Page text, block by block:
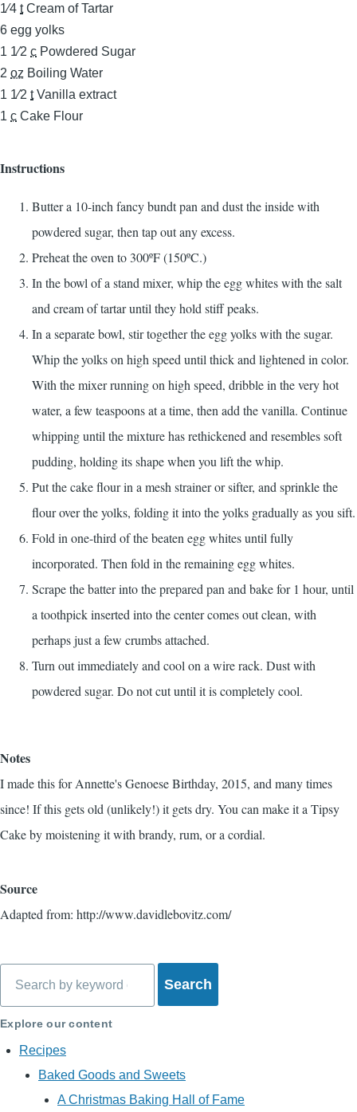
1⁄4 t Cream of Tartar
6 egg yolks
1 1⁄2 c Powdered Sugar
2 oz Boiling Water
1 1⁄2 t Vanilla extract
1 c Cake Flour
Instructions
Butter a 10-inch fancy bundt pan and dust the inside with
powdered sugar, then tap out any excess.
Preheat the oven to 300ºF (150ºC.)
In the bowl of a stand mixer, whip the egg whites with the salt
and cream of tartar until they hold stiff peaks.
In a separate bowl, stir together the egg yolks with the sugar.
Whip the yolks on high speed until thick and lightened in color.
With the mixer running on high speed, dribble in the very hot
water, a few teaspoons at a time, then add the vanilla. Continue
whipping until the mixture has rethickened and resembles soft
pudding, holding its shape when you lift the whip.
Put the cake flour in a mesh strainer or sifter, and sprinkle the
flour over the yolks, folding it into the yolks gradually as you sift.
Fold in one-third of the beaten egg whites until fully
incorporated. Then fold in the remaining egg whites.
Scrape the batter into the prepared pan and bake for 1 hour, until
a toothpick inserted into the center comes out clean, with
perhaps just a few crumbs attached.
Turn out immediately and cool on a wire rack. Dust with
powdered sugar. Do not cut until it is completely cool.
Notes
I made this for Annette's Genoese Birthday, 2015, and many times
since! If this gets old (unlikely!) it gets dry. You can make it a Tipsy
Cake by moistening it with brandy, rum, or a cordial.
Source
Adapted from: http://www.davidlebovitz.com/
Explore our content
Recipes
Baked Goods and Sweets
A Christmas Baking Hall of Fame